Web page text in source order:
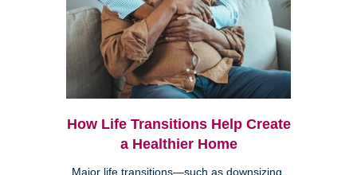
How Life Transitions Help Create
a Healthier Home
Major life transitions—such as downsizing,